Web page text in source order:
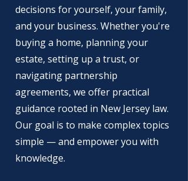
decisions for yourself, your family,
and your business. Whether you're
buying a home, planning your
estate, setting up a trust, or
navigating partnership
agreements, we offer practical
guidance rooted in New Jersey law.
Our goal is to make complex topics
simple — and empower you with
knowledge.